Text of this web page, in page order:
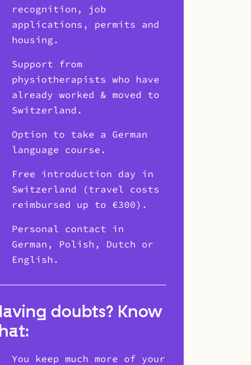
recognition, job
applications, permits and
housing.
Support from
physiotherapists who have
already worked & moved to
Switzerland.
Option to take a German
language course.
Free introduction day in
Switzerland (travel costs
reimbursed up to €300).
Personal contact in
German, Polish, Dutch or
English.
doubts? Know
You keep much more of your